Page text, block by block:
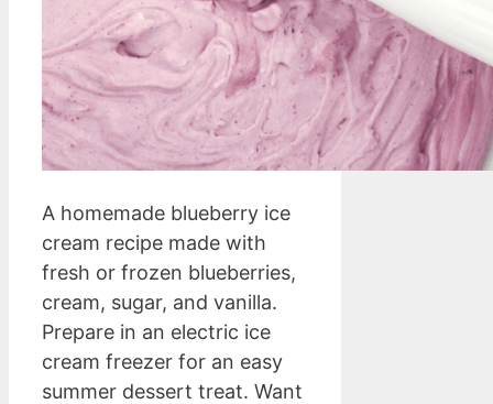
A homemade blueberry ice
cream recipe made with
fresh or frozen blueberries,
cream, sugar, and vanilla.
Prepare in an electric ice
cream freezer for an easy
summer dessert treat. Want